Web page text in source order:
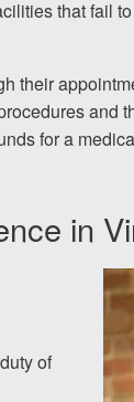
that fail
their
and
for a
in
of